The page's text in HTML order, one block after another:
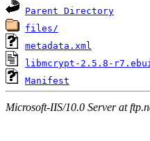
Parent Directory
files/
metadata.xml
libmcrypt-2.5.8-
Manifest
Microsoft-IIS/10.0 Server at